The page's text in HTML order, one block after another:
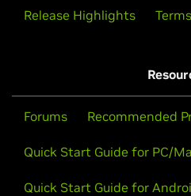
Release Highlights
Forums Recommended
Quick Start Guide for PC/
Quick Start Guide for